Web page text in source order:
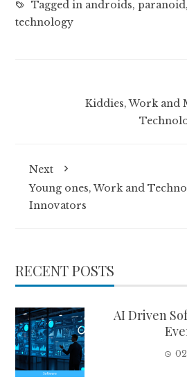
Tagged in androids,paranoid,
technology
Kiddies, Work and
Next
Young ones, Work and
Innovators
RECENT POSTS
AI Driven